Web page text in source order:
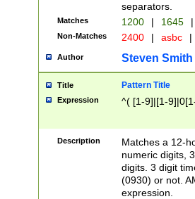
separators.
Matches 1200 | 1645 |
Non-Matches 2400 | asbc |
Author Steven Smith
Title Pattern Title
Expression ^( [1-9]|[1-
Description
Matches a 12-
numeric digits,
digits. 3 digit
(0930) or not.
expression.